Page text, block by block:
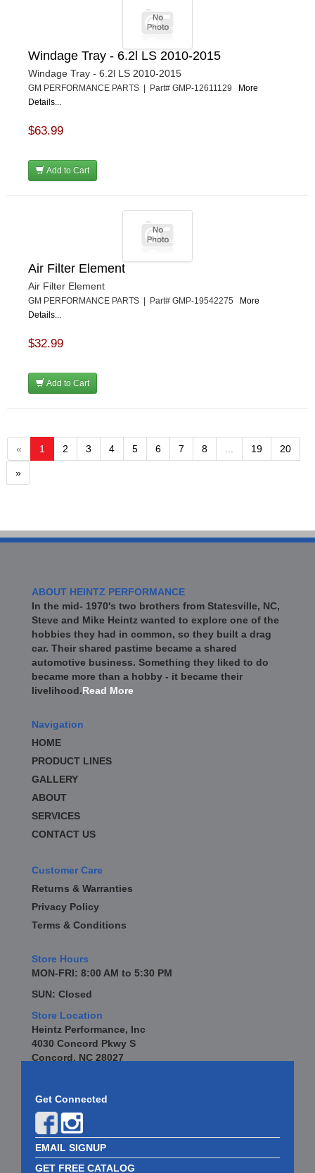
Windage Tray - 6.2l LS 2010-2015
Windage Tray - 6.2l LS 2010-2015
GM PERFORMANCE PARTS | Part# GMP-12611129
More
Details...
$63.99
Add to Cart
Air Filter Element
Air Filter Element
GM PERFORMANCE PARTS | Part# GMP-19542275 More
Details...
$32.99
Add to Cart
« 1 2 3 4 5 6 7 8 19 20
»
ABOUT HEINTZ PERFORMANCE
In the mid- 1970's two brothers from Statesville, NC,
Steve and Mike Heintz wanted to explore one of the
hobbies they had in common, so they built a drag
car. Their shared pastime became a shared
automotive business. Something they liked to do
became more than a hobby - it became their
livelihood.Read More
Navigation
HOME
PRODUCT LINES
GALLERY
ABOUT
SERVICES
CONTACT US
Customer Care
Returns & Warranties
Privacy Policy
Terms & Conditions
Store Hours
MON-FRI: 8:00 AM to 5:30 PM
SUN: Closed
Store Location
Heintz Performance, Inc
4030 Concord Pkwy S
Concord, NC 28027
Get Connected
EMAIL SIGNUP
GET FREE CATALOG